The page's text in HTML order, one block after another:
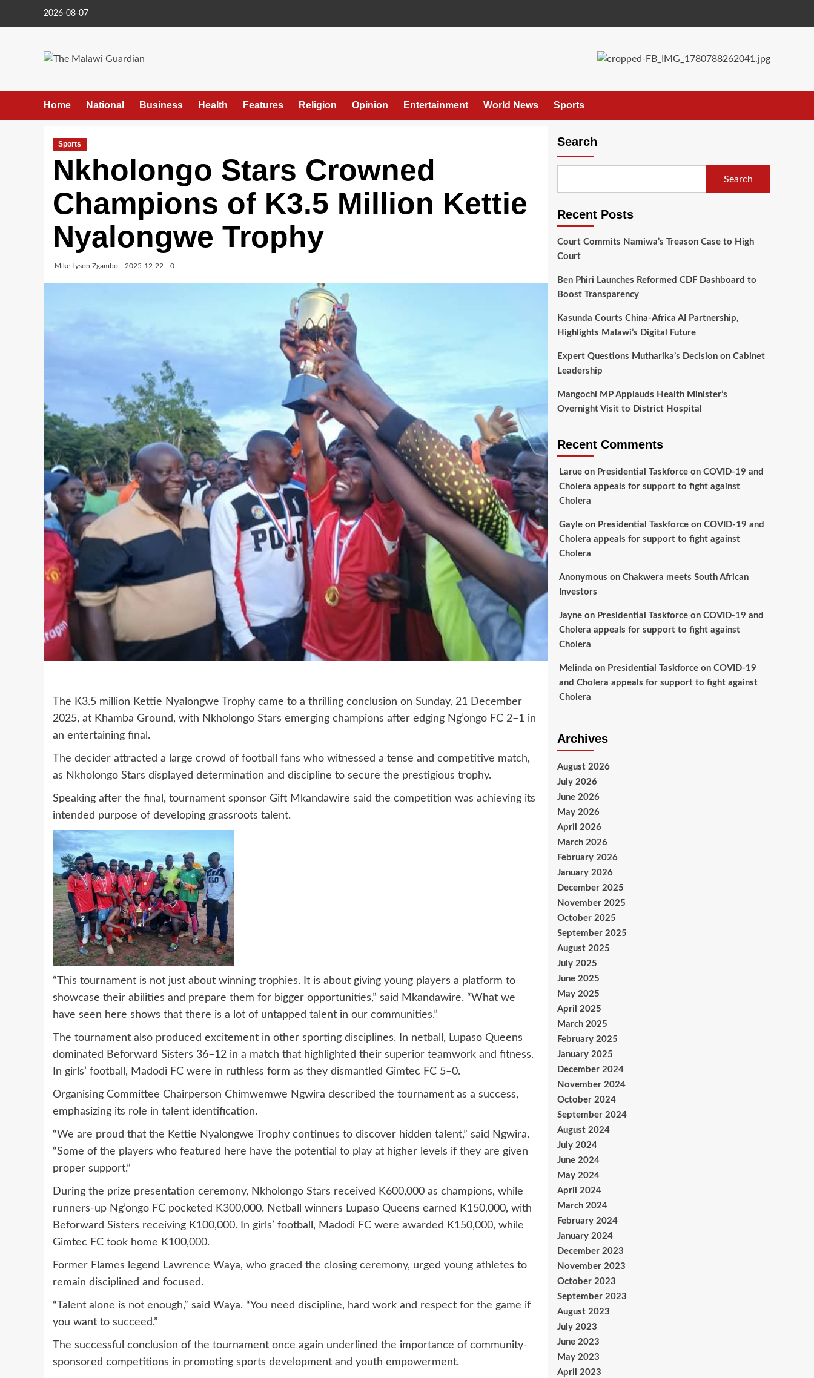
2026-08-07
Home National Business Health Features Religion Opinion Entertainment World News Sports
Sports
Nkholongo Stars Crowned
Champions of K3.5 Million Kettie
Nyalongwe Trophy
Mike Lyson Zgambo 2025-12-22 0
The K3.5 million Kettie Nyalongwe Trophy came to a thrilling conclusion on Sunday, 21 December
2025, at Khamba Ground, with Nkholongo Stars emerging champions after edging Ng’ongo FC 2–1 in
an entertaining final.
The decider attracted a large crowd of football fans who witnessed a tense and competitive match,
as Nkholongo Stars displayed determination and discipline to secure the prestigious trophy.
Speaking after the final, tournament sponsor Gift Mkandawire said the competition was achieving its
intended purpose of developing grassroots talent.
“This tournament is not just about winning trophies. It is about giving young players a platform to
showcase their abilities and prepare them for bigger opportunities,” said Mkandawire. “What we
have seen here shows that there is a lot of untapped talent in our communities.”
The tournament also produced excitement in other sporting disciplines. In netball, Lupaso Queens
dominated Beforward Sisters 36–12 in a match that highlighted their superior teamwork and fitness.
In girls’ football, Madodi FC were in ruthless form as they dismantled Gimtec FC 5–0.
Organising Committee Chairperson Chimwemwe Ngwira described the tournament as a success,
emphasizing its role in talent identification.
“We are proud that the Kettie Nyalongwe Trophy continues to discover hidden talent,” said Ngwira.
“Some of the players who featured here have the potential to play at higher levels if they are given
proper support.”
During the prize presentation ceremony, Nkholongo Stars received K600,000 as champions, while
runners-up Ng’ongo FC pocketed K300,000. Netball winners Lupaso Queens earned K150,000, with
Beforward Sisters receiving K100,000. In girls’ football, Madodi FC were awarded K150,000, while
Gimtec FC took home K100,000.
Former Flames legend Lawrence Waya, who graced the closing ceremony, urged young athletes to
remain disciplined and focused.
“Talent alone is not enough,” said Waya. “You need discipline, hard work and respect for the game if
you want to succeed.”
The successful conclusion of the tournament once again underlined the importance of community-
sponsored competitions in promoting sports development and youth empowerment.
Search
Search
Recent Posts
Court Commits Namiwa’s Treason Case to High
Court
Ben Phiri Launches Reformed CDF Dashboard to
Boost Transparency
Kasunda Courts China-Africa AI Partnership,
Highlights Malawi’s Digital Future
Expert Questions Mutharika’s Decision on Cabinet
Leadership
Mangochi MP Applauds Health Minister’s
Overnight Visit to District Hospital
Recent Comments
Larueon Presidential Taskforce on COVID-19 and
Cholera appeals for support to fight against
Cholera
Gayleon Presidential Taskforce on COVID-19 and
Cholera appeals for support to fight against
Cholera
Anonymous on Chakwera meets South African
Investors
Jayneon Presidential Taskforce on COVID-19 and
Cholera appeals for support to fight against
Cholera
Melinda on Presidential Taskforce on COVID-19
and Cholera appeals for support to fight against
Cholera
Archives
August 2026
July 2026
June 2026
May 2026
April 2026
March 2026
February 2026
January 2026
December 2025
November 2025
October 2025
September 2025
August 2025
July 2025
June 2025
May 2025
April 2025
March 2025
February 2025
January 2025
December 2024
November 2024
October 2024
September 2024
August 2024
July 2024
June 2024
May 2024
April 2024
March 2024
February 2024
January 2024
December 2023
November 2023
October 2023
September 2023
August 2023
July 2023
June 2023
May 2023
April 2023